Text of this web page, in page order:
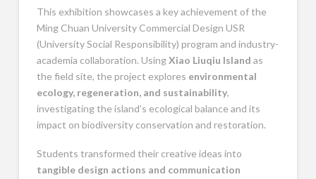
This exhibition showcases a key achievement of the
Ming Chuan UniversityCommercial Design USR
(University Social Responsibility) program and industry-
academia collaboration. UsingXiao Liuqiu Island as
the field site, the project explores environmental
ecology, regeneration, and sustainability,
investigating the island’s ecological balance and its
impact on biodiversity conservation and restoration.
Students transformed their creative ideas into
tangible design actions and communication